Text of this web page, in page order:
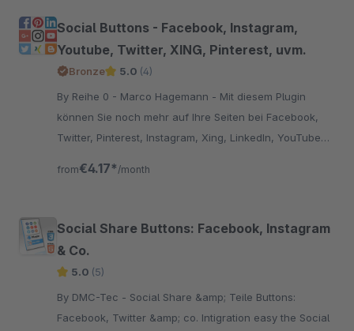
Social Buttons - Facebook, Instagram,
Youtube, Twitter, XING, Pinterest, uvm.
Bronze 5.0 (4)
By Reihe 0 - Marco Hagemann - Mit diesem Plugin
können Sie noch mehr auf Ihre Seiten bei Facebook,
Twitter, Pinterest, Instagram, Xing, LinkedIn, YouTube
from€4.17* /month
Social Share Buttons: Facebook, Instagram
& Co.
5.0 (5)
By DMC-Tec - Social Share &amp; Teile Buttons:
Facebook, Twitter &amp; co. Intigration easy the Social